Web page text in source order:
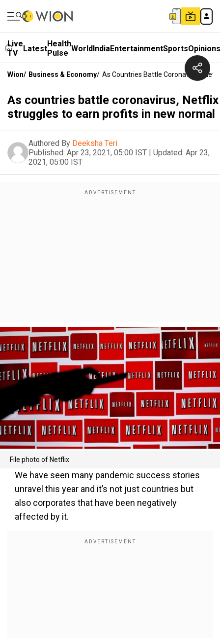
Live
TV
LatestHealth
Pulse WorldIndiaEntertainmentSportsOpinions
Wion/ Business & Economy/ As Countries Battle Coronavirus,
As countries battle coronavirus, Netflix
struggles to earn profits in new normal
Authored By Deeksha Teri
Published: Apr 23, 2021, 05:00 IST | Updated: Apr 23,
2021, 05:00 IST
File photo of Netflix
We have seen many pandemic success stories
unravel this year and it’s not just countries but
also corporates that have been negatively
affected by it.